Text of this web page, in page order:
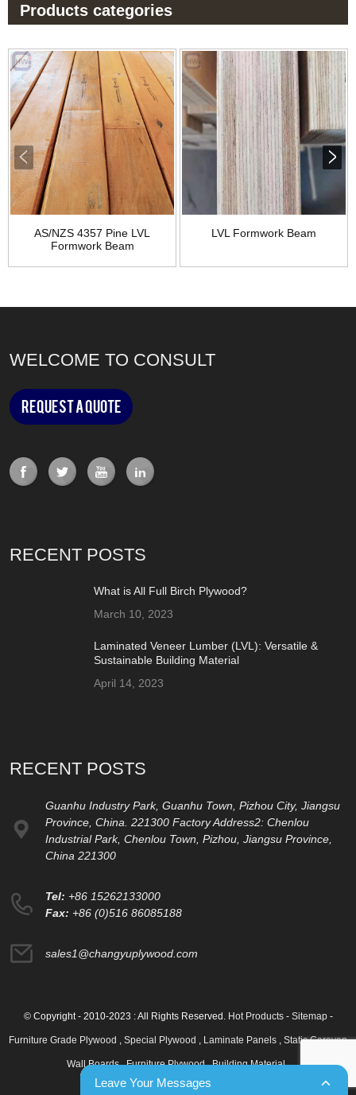
Products categories
AS/NZS 4357 Pine LVL
Formwork Beam
LVL Formwork Beam
WELCOME TO CONSULT
Request a Quote
RECENT POSTS
What is All Full Birch Plywood?
March 10, 2023
Laminated Veneer Lumber (LVL): Versatile &
Sustainable Building Material
April 14, 2023
RECENT POSTS
Guanhu Industry Park, Guanhu Town, Pizhou City, Jiangsu
Province, China. 221300 Factory Address2: Chenlou
Industrial Park, Chenlou Town, Pizhou, Jiangsu Province,
China 221300
Tel: +86 15262133000
Fax: +86 (0)516 86085188
sales1@changyuplywood.com
© Copyright - 2010-2023 : All Rights Reserved. Hot Products- Sitemap-
Furniture Grade Plywood , Special Plywood , Laminate Panels , Static Caravan
Wall Boards,Furniture Plywood,Building Material,
Leave Your Messages